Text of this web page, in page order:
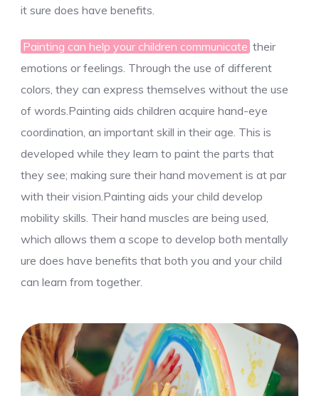
it sure does have benefits.
Painting can help your children communicate their
emotions or feelings. Through the use of different
colors, they can express themselves without the use
of words.Painting aids children acquire hand-eye
coordination, an important skill in their age. This is
developed while they learn to paint the parts that
they see; making sure their hand movement is at par
with their vision.Painting aids your child develop
mobility skills. Their hand muscles are being used,
which allows them a scope to develop both mentally
ure does have benefits that both you and your child
can learn from together.